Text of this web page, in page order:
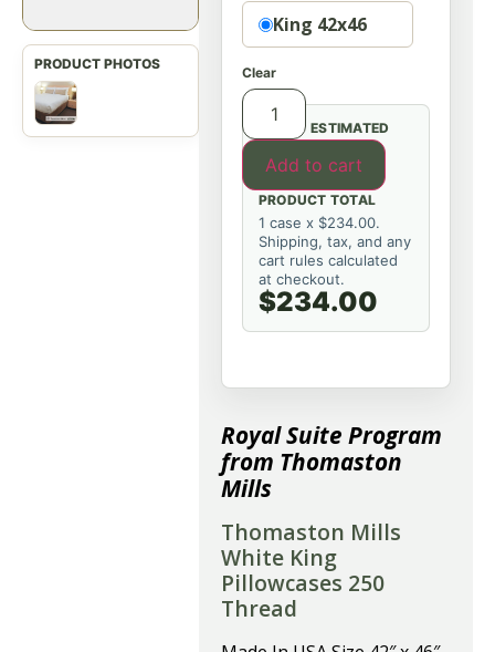
SizeKing 42x46
Clear
Add to cart
ESTIMATED
PRODUCT TOTAL
1 case x $234.00.
Shipping, tax, and any
cart rules calculated
at checkout.
$234.00
Royal Suite Program
from Thomaston
Mills
Thomaston Mills
White King
Pillowcases 250
Thread